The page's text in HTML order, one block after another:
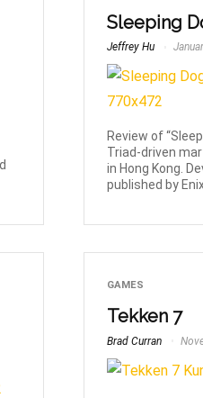
Sleeping
Jeffrey Hu
Review of
Triad-driven
in Hong Kong.
published by
GAMES
Tekken 7
Brad Curran